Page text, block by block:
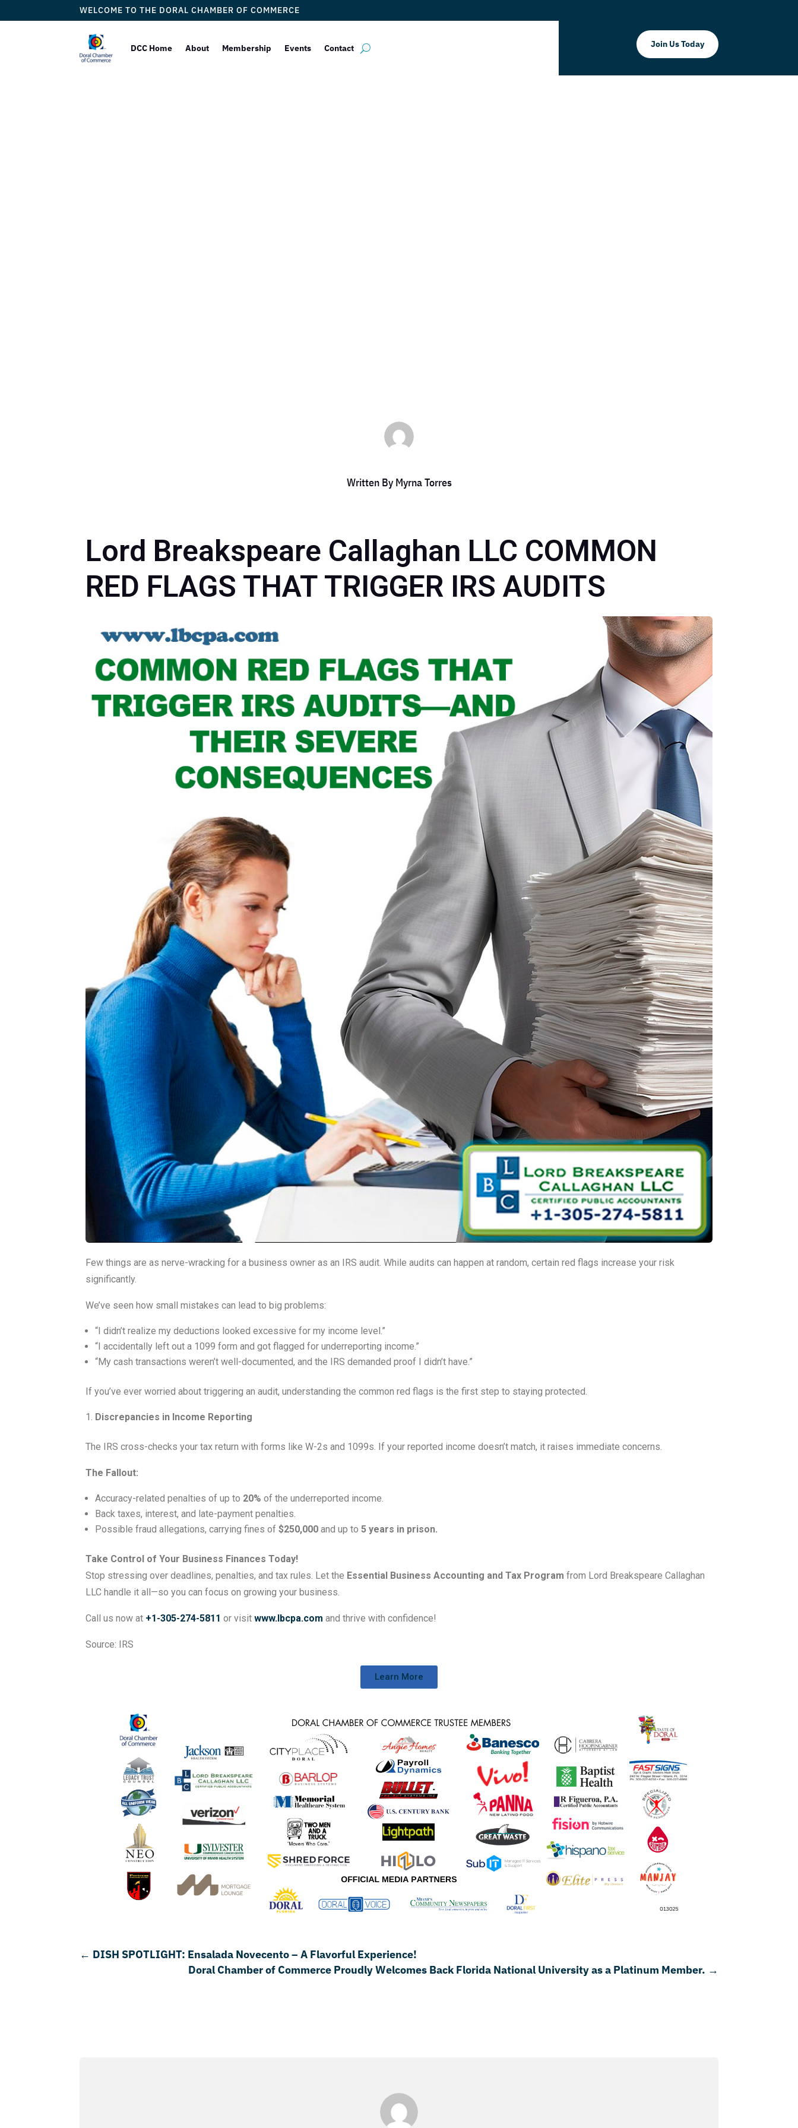
WELCOME TO THE DORAL CHAMBER OF COMMERCE
DCC Home About Membership Events Contact Join Us Today
Written By Myrna Torres
Lord Breakspeare Callaghan LLC COMMON
RED FLAGS THAT TRIGGER IRS AUDITS
Few things are as nerve-wracking for a business owner as an IRS audit. While audits can happen at random, certain red flags increase your risk
significantly.
We’ve seen how small mistakes can lead to big problems:
“I didn’t realize my deductions looked excessive for my income level.”
“I accidentally left out a 1099 form and got flagged for underreporting income.”
“My cash transactions weren’t well-documented, and the IRS demanded proof I didn’t have.”
If you’ve ever worried about triggering an audit, understanding the common red flags is the first step to staying protected.
Discrepancies in Income Reporting
The IRS cross-checks your tax return with forms like W-2s and 1099s. If your reported income doesn’t match, it raises immediate concerns.
The Fallout:
Accuracy-related penalties of up to 20% of the underreported income.
Back taxes, interest, and late-payment penalties.
Possible fraud allegations, carrying fines of$250,000 and up to5 years in prison.
Take Control of Your Business Finances Today!
Stop stressing over deadlines, penalties, and tax rules. Let the Essential Business Accounting and Tax Program from Lord Breakspeare Callaghan
LLC handle it all—so you can focus on growing your business.
Call us now at +1-305-274-5811 or visitwww.lbcpa.com and thrive with confidence!
Source: IRS
Learn More
← DISH SPOTLIGHT: Ensalada Novecento – A Flavorful Experience!
Doral Chamber of Commerce Proudly Welcomes Back Florida National University as a Platinum Member. →